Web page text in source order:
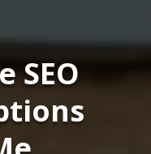
SEO